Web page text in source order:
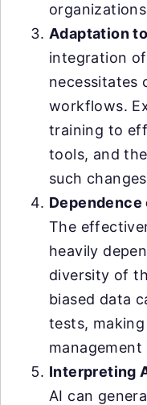
Adaptation
integration
necessitates
workflows.
training to
tools, and
such
Dependence
The
heavily
diversity of
biased data
tests,
Interpreting
AI can